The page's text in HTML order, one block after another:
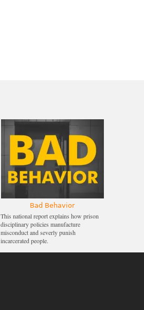
Bad Behavior
This national report explains how prison
disciplinary policies manufacture
misconduct and severly punish
incarcerated people.